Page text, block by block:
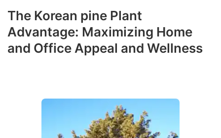
The Korean pine Plant
Advantage: Maximizing Home
and Office Appeal and Wellness